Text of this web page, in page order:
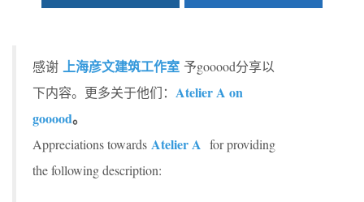
感谢 上海彦文建筑工作室 予gooood分享以
下内容。更多关于他们： Atelier A on
gooood。
Appreciations towards Atelier A for providing
the following description: